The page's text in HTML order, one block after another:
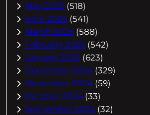
May 2025 (518)
April 2025 (541)
March 2025 (588)
February 2025 (542)
January 2025 (623)
December 2024 (329)
November 2024 (59)
October 2024 (33)
September 2024 (32)